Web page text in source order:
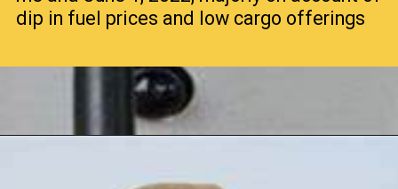
dip in fuel prices and low cargo offerings